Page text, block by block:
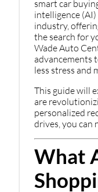
smart car
intelligence
industry,
the search for
Wade Auto
advancements
less stress and
This guide will
are
personalized
drives, you can
What